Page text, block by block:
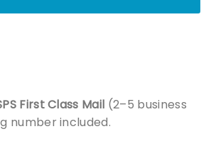
First Class Mail (2–5 business
number included.